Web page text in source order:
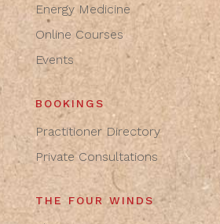
Energy Medicine
Online Courses
Events
BOOKINGS
Practitioner Directory
Private Consultations
THE FOUR WINDS